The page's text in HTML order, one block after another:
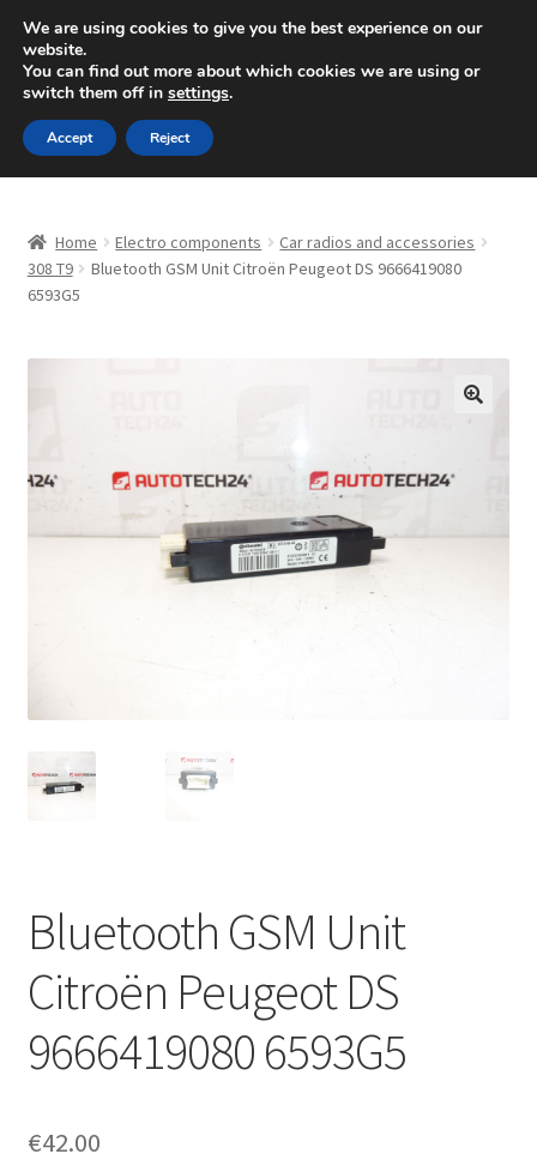
SHIPPING starting at 6 EUR
Mon-Fri 9 a.m. - 4 p.m.+420 704 494 494
Skip
to
navigation
Skip
to
content
About Us
Complaint Procedure
My account
Home Electro components
Car radios and accessories
308 T9
Bluetooth GSM Unit Citroën Peugeot DS 9666419080
6593G5
🔍
Bluetooth GSM Unit
Citroën Peugeot DS
9666419080 6593G5
€42.00
We are using cookies to give you the best experience on our
website.
You can find out more about which cookies we are using or
switch them off in settings.
Accept Reject